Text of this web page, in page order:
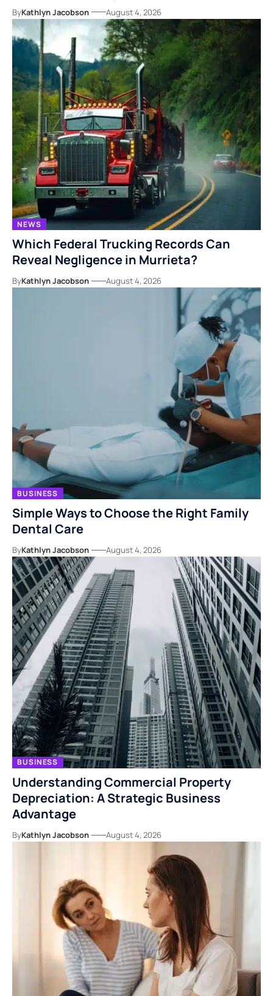
ByKathlyn Jacobson August 4, 2026
NEWS
Which Federal Trucking Records Can
Reveal Negligence in Murrieta?
ByKathlyn Jacobson August 4, 2026
BUSINESS
Simple Ways to Choose the Right Family
Dental Care
ByKathlyn Jacobson August 4, 2026
BUSINESS
Understanding Commercial Property
Depreciation: A Strategic Business
Advantage
ByKathlyn Jacobson August 4, 2026